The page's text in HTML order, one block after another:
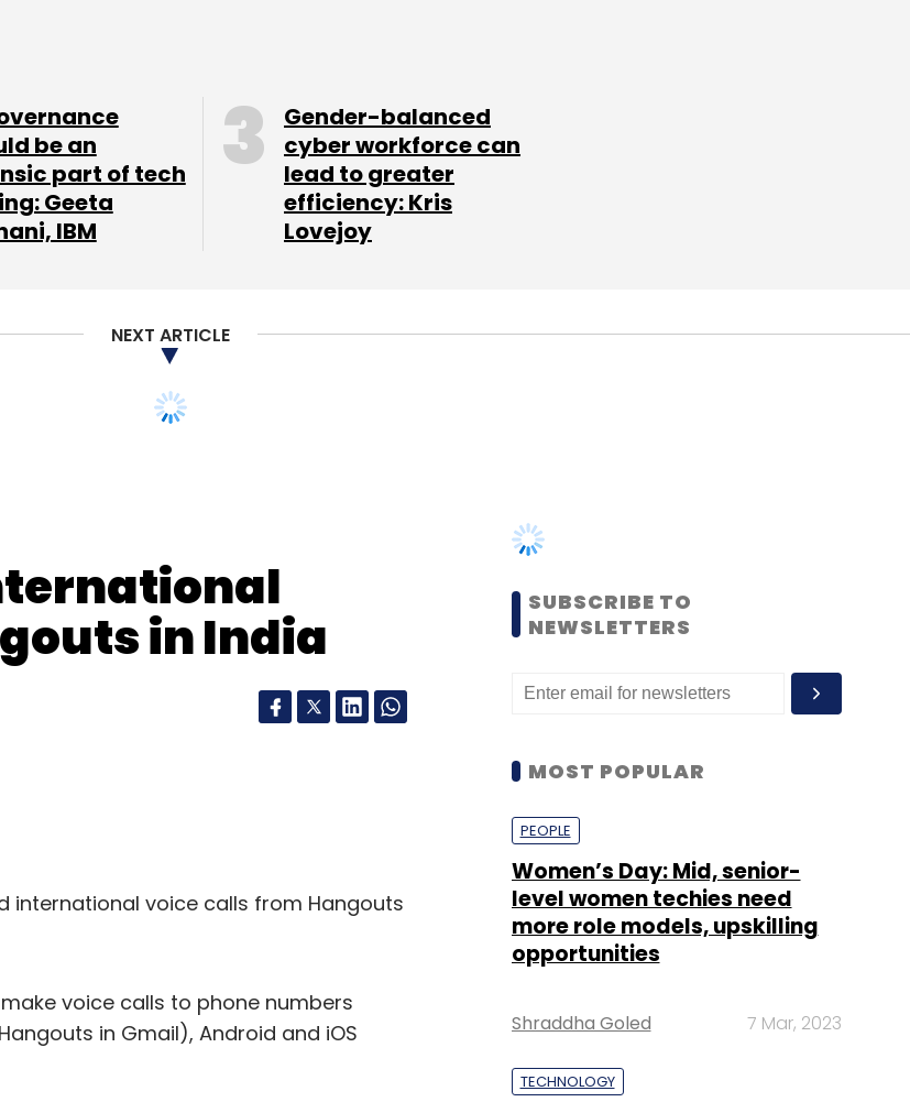
be an
part of tech
Geeta
IBM
Gender-balanced
cyber workforce can
lead to greater
efficiency: Kris
Lovejoy
NEXT ARTICLE
in India
international voice calls from Hangouts
voice calls to phone numbers
in Gmail), Android and iOS
SUBSCRIBE TO
NEWSLETTERS
MOST POPULAR
PEOPLE
Women’s Day: Mid, senior-
level women techies need
more role models, upskilling
opportunities
Shraddha Goled 7 Mar, 2023
TECHNOLOGY